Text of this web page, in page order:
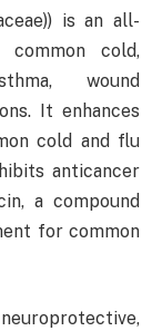
is an all-
cold,
wound
It enhances
cold and flu
anticancer
a compound
for common